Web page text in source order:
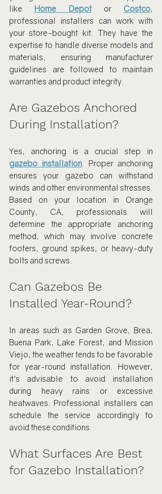
like Home Depot or Costco,
professional installers can work with
your store-bought kit. They have the
expertise to handle diverse models and
materials, ensuring manufacturer
guidelines are followed to maintain
warranties and product integrity.
Are Gazebos Anchored
During Installation?
gazebo installation. Proper anchoring
ensures your gazebo can withstand
winds and other environmental stresses.
Based on your location in Orange
County, CA, professionals will
determine the appropriate anchoring
method, which may involve concrete
footers, ground spikes, or heavy-duty
bolts and screws.
Can Gazebos Be
Installed Year-Round?
In areas such as Garden Grove, Brea,
Buena Park, Lake Forest, and Mission
Viejo, the weather tends to be favorable
for year-round installation. However,
it's advisable to avoid installation
during heavy rains or excessive
heatwaves. Professional installers can
schedule the service accordingly to
avoid these conditions.
What Surfaces Are Best
for Gazebo Installation?